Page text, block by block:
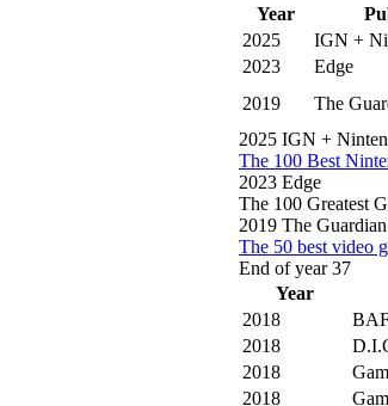
Year
2025
IGN +
2023
Edge
2019
The
2025 IGN +
The 100 Best
2023 Edge
The 100 Greatest
2019 The Guardian
The 50 best video
End of year 37
Year
2018
2018
2018
2018